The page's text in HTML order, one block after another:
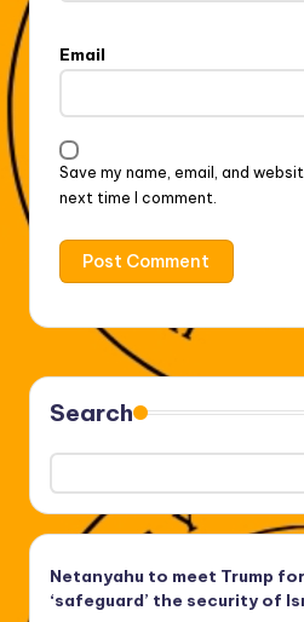
Email
Save my name, email, and
next time I comment.
Search
Netanyahu to meet Trump
‘safeguard’ the security of